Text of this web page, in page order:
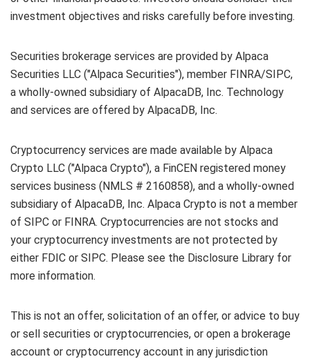
investment objectives and risks carefully before investing.
Securities brokerage services are provided by Alpaca
Securities LLC ("Alpaca Securities"), member FINRA/SIPC,
a wholly-owned subsidiary of AlpacaDB, Inc. Technology
and services are offered by AlpacaDB, Inc.
Cryptocurrency services are made available by Alpaca
Crypto LLC ("Alpaca Crypto"), a FinCEN registered money
services business (NMLS # 2160858), and a wholly-owned
subsidiary of AlpacaDB, Inc. Alpaca Crypto is not a member
of SIPC or FINRA. Cryptocurrencies are not stocks and
your cryptocurrency investments are not protected by
either FDIC or SIPC. Please see the Disclosure Library for
more information.
This is not an offer, solicitation of an offer, or advice to buy
or sell securities or cryptocurrencies, or open a brokerage
account or cryptocurrency account in any jurisdiction